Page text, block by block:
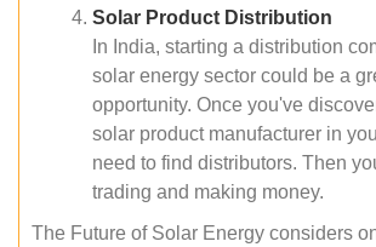
Solar Product Distribution
In India, starting a distribution
solar energy sector could be a
opportunity. Once you've
solar product manufacturer in
need to find distributors. Then
trading and making money.
The Future of Solar Energy considers